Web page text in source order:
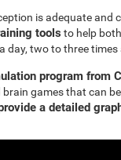
is adequate and
tools to help
day, two to three times
program from
games that can
a detailed